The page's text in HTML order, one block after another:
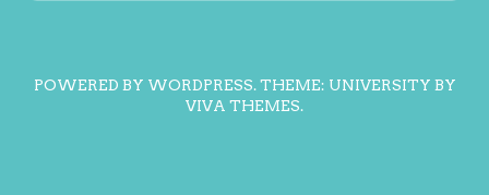
POWERED BY WORDPRESS.THEME: UNIVERSITY BY
VIVA THEMES.